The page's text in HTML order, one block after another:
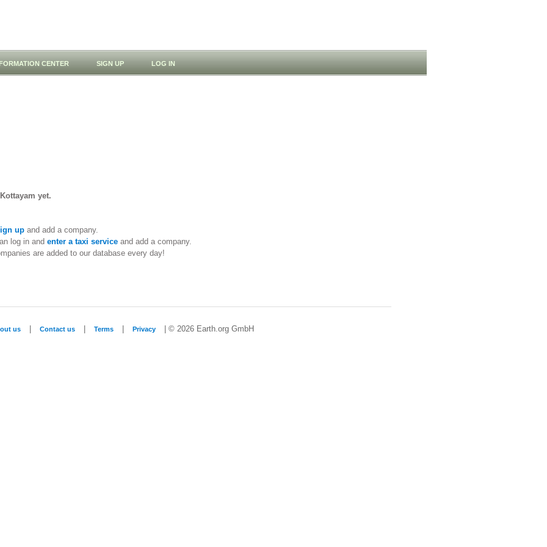
CENTER SIGN UP LOG IN
yet.
upand add a company.
log in and enter a taxi serviceand add a company.
are added to our database every day!
us Contact us Terms Privacy | © 2026 Earth.org GmbH